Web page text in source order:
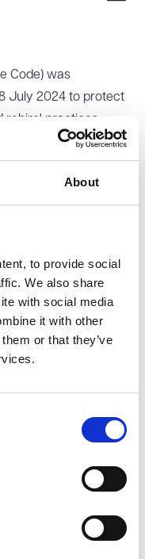
About
to provide social
We also share
with social media
it with other
or that they’ve
Code) was
July 2024 to protect
rehire' practices
of changing
employment. The
when seeking
of
the Code to
omitted from the
re-inserted into
should
should not use
minor textual
"employees